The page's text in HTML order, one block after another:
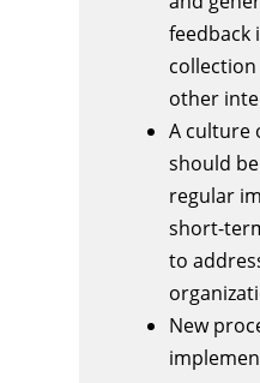
feedback
other
A culture
should
regular
short-
to
New